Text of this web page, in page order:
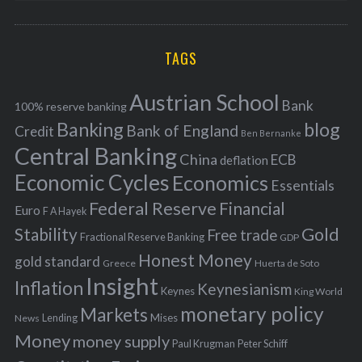
r
f
o
r
:
A
C
TAGS
100% reserve bankingAustrian School Bank
Credit Banking Bank of England Ben Bernanke blog
Central BankingChina deflation ECB
Economic Cycles Economics Essentials
Euro F A Hayek Federal Reserve Financial
Stability Fractional Reserve Banking Free trade GDP Gold
gold standard Greece Honest Money Huerta de Soto
Inflation Insight Keynes Keynesianism King World
News Lending Markets Mises monetary policy
Moneymoney supply Paul Krugman Peter Schiff